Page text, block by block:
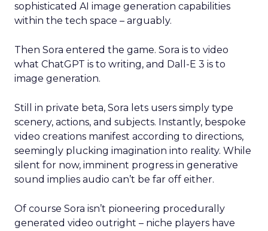
sophisticated AI image generation capabilities
within the tech space – arguably.
Then Sora entered the game. Sora is to video
what ChatGPT is to writing, and Dall-E 3 is to
image generation.
Still in private beta, Sora lets users simply type
scenery, actions, and subjects. Instantly, bespoke
video creations manifest according to directions,
seemingly plucking imagination into reality. While
silent for now, imminent progress in generative
sound implies audio can’t be far off either.
Of course Sora isn’t pioneering procedurally
generated video outright – niche players have